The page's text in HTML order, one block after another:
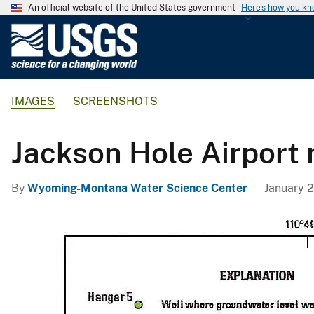
An official website of the United States government Here's how you
l
g
IMAGES SCREENSHOTS
Jackson Hole Airport
By Wyoming-Montana Water Science Center January